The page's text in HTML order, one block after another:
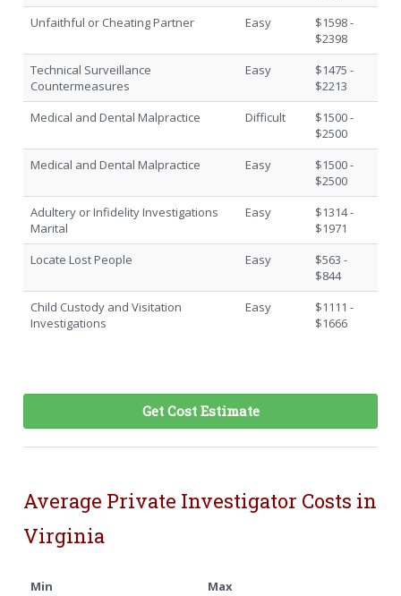
Unfaithful or Cheating Partner
Easy
$1598 -
$2398
Technical Surveillance
Countermeasures
Easy
$1475 -
$2213
Medical and Dental Malpractice
Difficult
$1500 -
$2500
Medical and Dental Malpractice
Easy
$1500 -
$2500
Adultery or Infidelity Investigations
Marital
Easy
$1314 -
$1971
Locate Lost People
Easy
$563 -
$844
Child Custody and Visitation
Investigations
Easy
$1111 -
$1666
Get Cost Estimate
Average Private Investigator Costs in
Virginia
Min Max